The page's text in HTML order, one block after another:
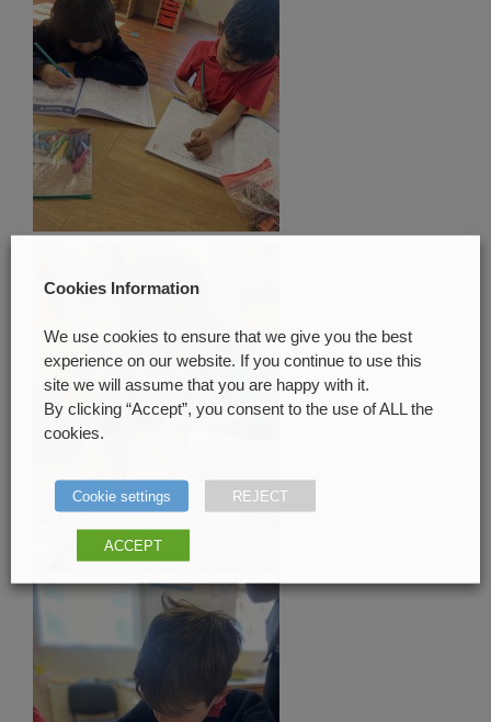
Cookies Information
We use cookies to ensure that we give you the best
experience on our website. If you continue to use this
site we will assume that you are happy with it.
By clicking “Accept”, you consent to the use of ALL the
cookies.
Cookie settings REJECT
ACCEPT